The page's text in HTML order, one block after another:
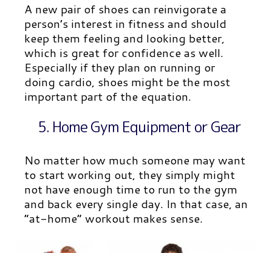
A new pair of shoes can reinvigorate a
person’s interest in fitness and should
keep them feeling and looking better,
which is great for confidence as well.
Especially if they plan on running or
doing cardio, shoes might be the most
important part of the equation.
5. Home Gym Equipment or Gear
No matter how much someone may want
to start working out, they simply might
not have enough time to run to the gym
and back every single day. In that case, an
“at-home” workout makes sense.